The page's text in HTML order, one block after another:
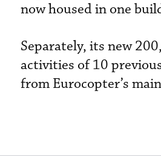
now housed in one
Separately, its new
activities of 10
from Eurocopter’s